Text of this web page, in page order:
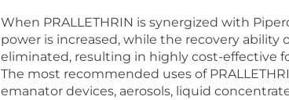
When PRALLETHRIN is synergized with
power is increased, while the recovery ability
eliminated, resulting in highly cost-effective
The most recommended uses of
emanator devices, aerosols, liquid